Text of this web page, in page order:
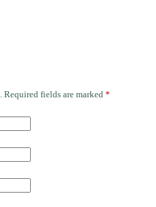
Required fields are marked *